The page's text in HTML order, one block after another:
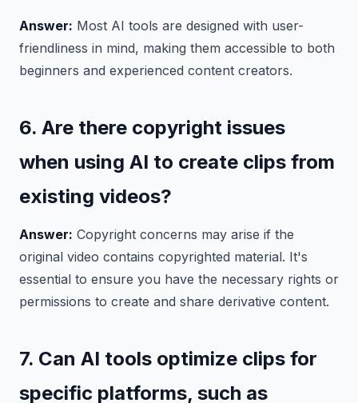
Answer: Most AI tools are designed with user-
friendliness in mind, making them accessible to both
beginners and experienced content creators.
6. Are there copyright issues
when using AI to create clips from
existing videos?
Answer: Copyright concerns may arise if the
original video contains copyrighted material. It's
essential to ensure you have the necessary rights or
permissions to create and share derivative content.
7. Can AI tools optimize clips for
specific platforms, such as